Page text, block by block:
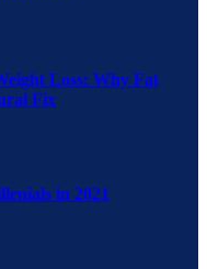
Loss: Why Fat
Fix
in 2021